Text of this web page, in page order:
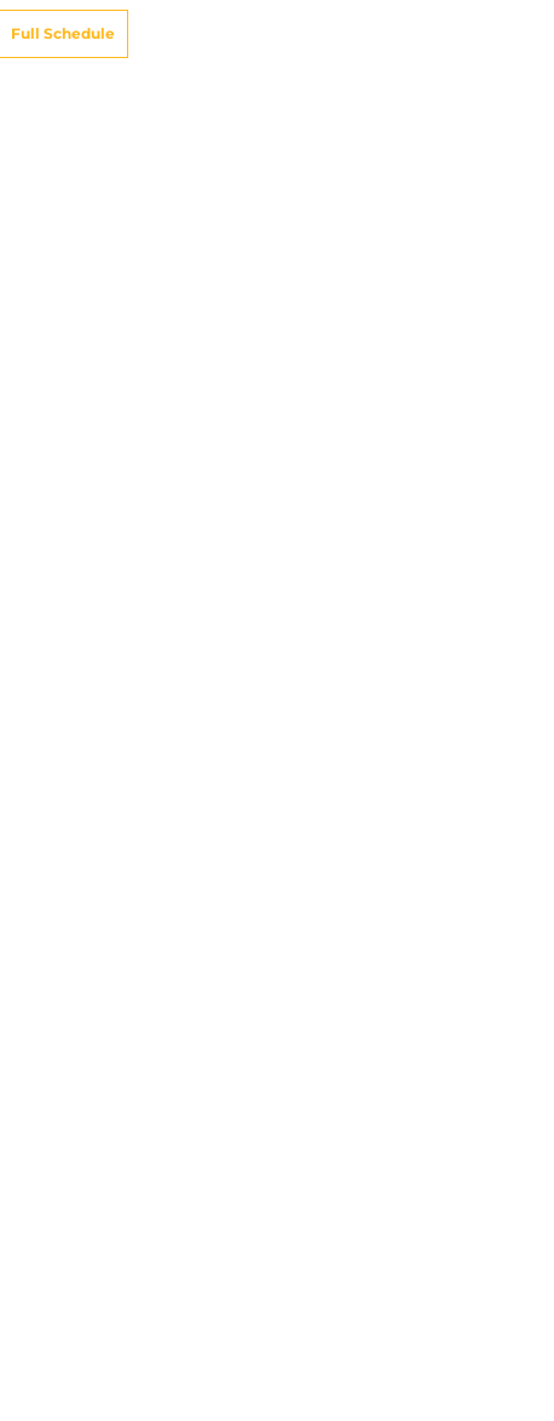
Full Schedule